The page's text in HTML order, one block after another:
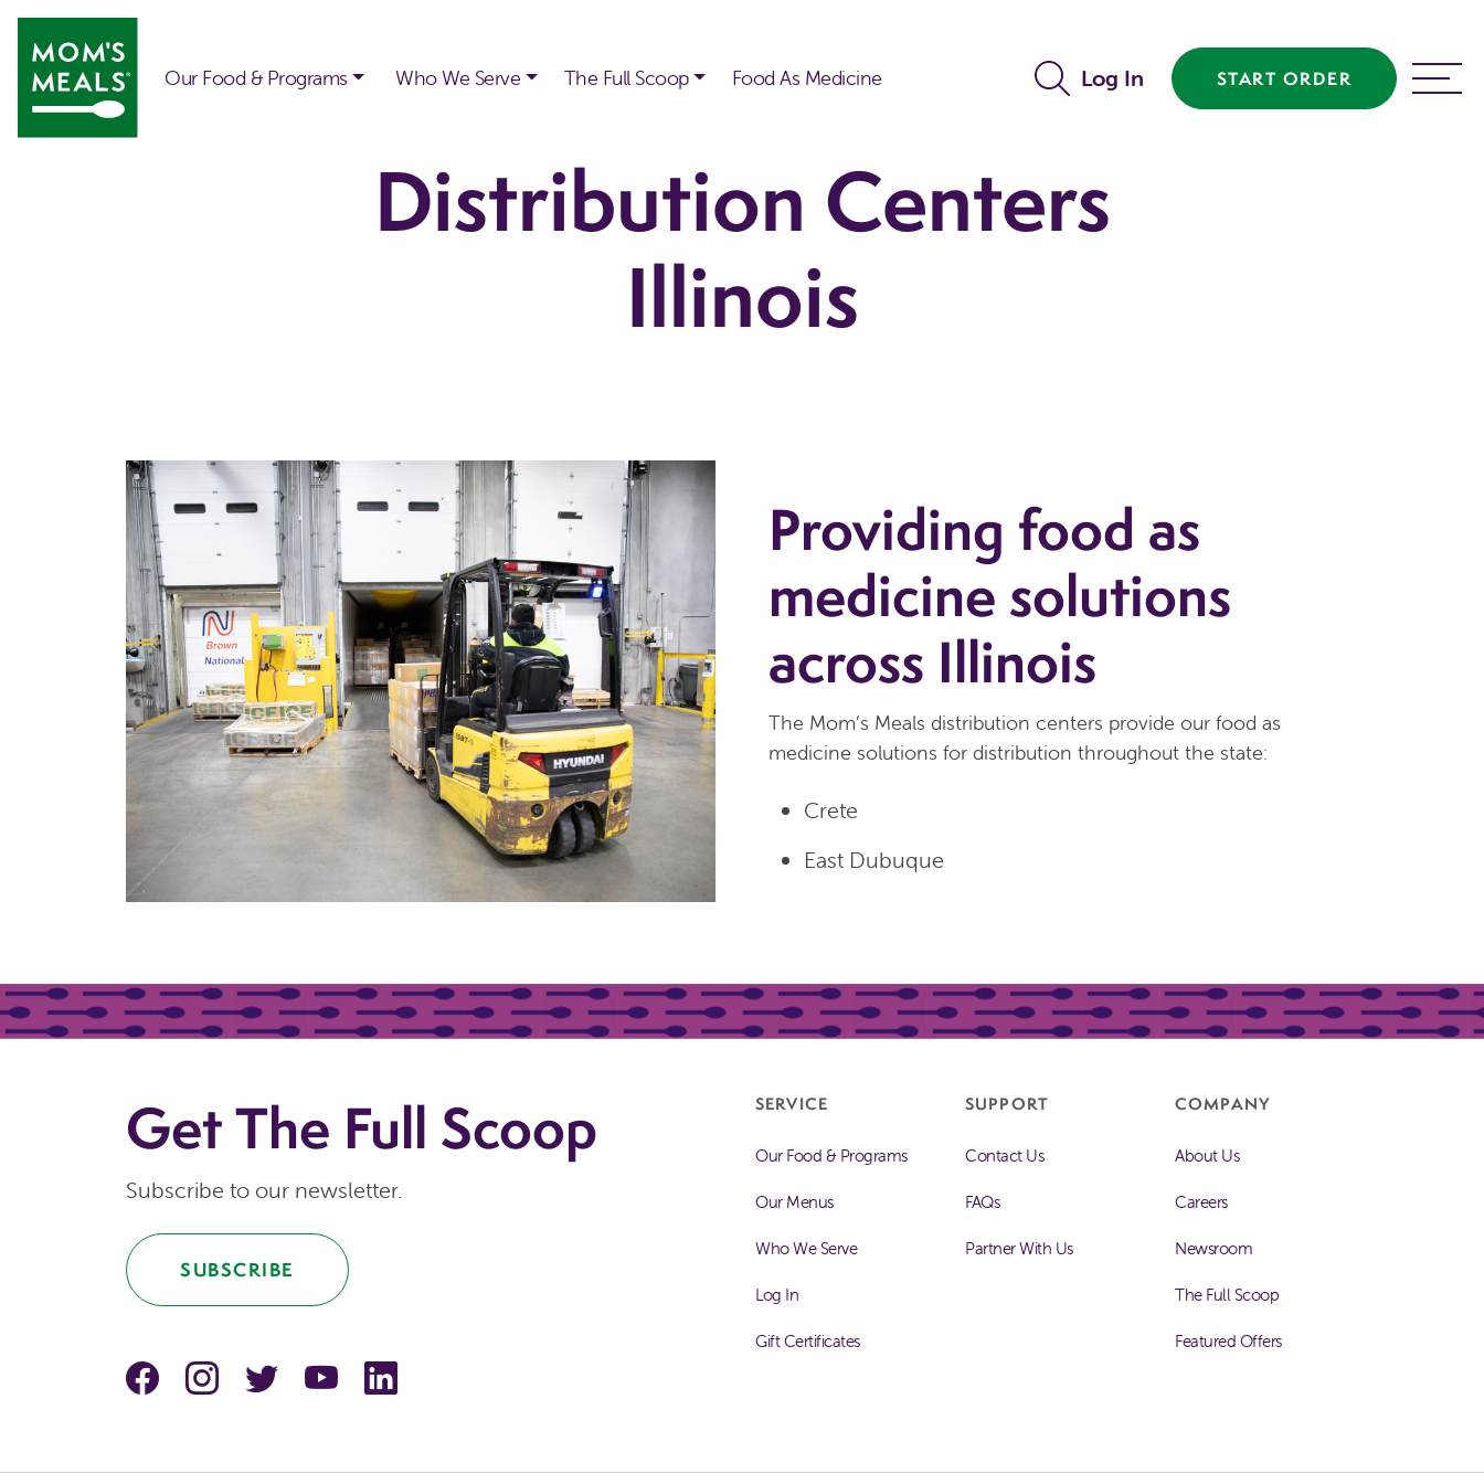
Skip to main content
Our Food & Programs Who We Serve The Full Scoop Food As Medicine Log In START ORDER MENU
Distribution Centers
Illinois
Providing food as
medicine solutions
across Illinois
The Mom’s Meals distribution centers provide our food as
medicine solutions for distribution throughout the state:
Crete
East Dubuque
Get The Full Scoop
Subscribe to our newsletter.
SUBSCRIBE
facebookinstagram
TwitterYouTube
SERVICE
Our Food & Programs
Our Menus
Who We Serve
Log In
Gift Certificates
SUPPORT
Contact Us
FAQs
Partner With Us
COMPANY
About Us
Careers
Newsroom
The Full Scoop
Featured Offers